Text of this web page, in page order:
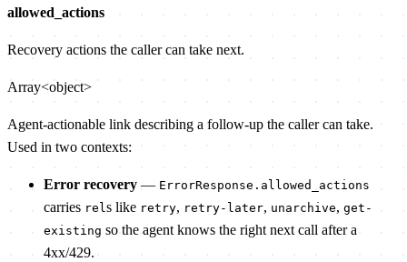
allowed_actions
Recovery actions the caller can take next.
Array<object>
Agent-actionable link describing a follow-up the caller can take.
Used in two contexts:
Error recovery — ErrorResponse.allowed_actions
carries rels like retry, retry-later, unarchive, get-
existing so the agent knows the right next call after a
4xx/429.